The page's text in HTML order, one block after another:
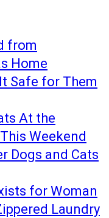
from
Home
Safe for Them
At the
Weekend
Dogs and Cats
for Woman
Laundry